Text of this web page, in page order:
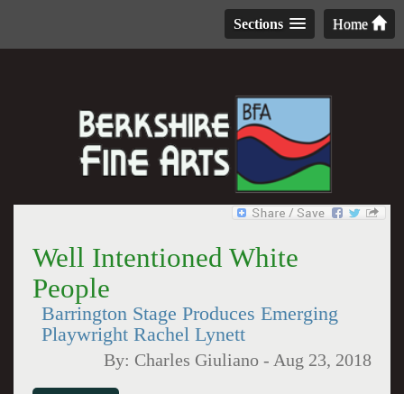
Home
Sections
Well Intentioned White
People
Barrington Stage Produces Emerging
Playwright Rachel Lynett
By: Charles Giuliano - Aug 23, 2018